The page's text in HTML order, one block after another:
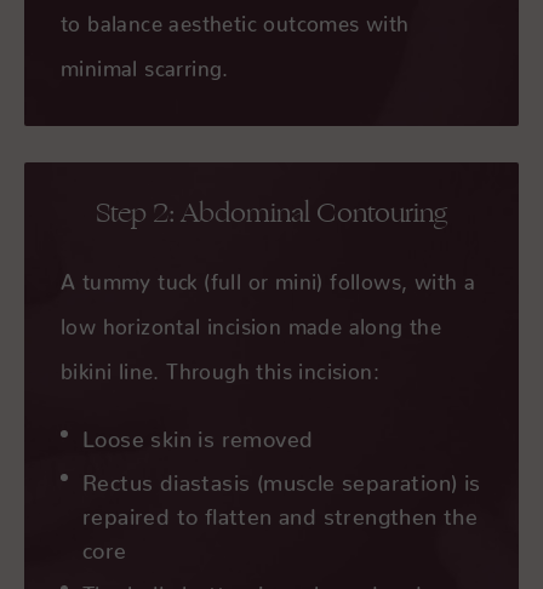
to balance aesthetic outcomes with
minimal scarring.
Step 2: Abdominal Contouring
A tummy tuck (full or mini) follows, with a
low horizontal incision made along the
bikini line. Through this incision:
Loose skin is removed
Rectus diastasis (muscle separation) is
repaired to flatten and strengthen the
core